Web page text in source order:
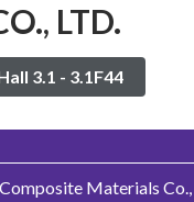
LTD.
3.1 - 3.1F44
Materials